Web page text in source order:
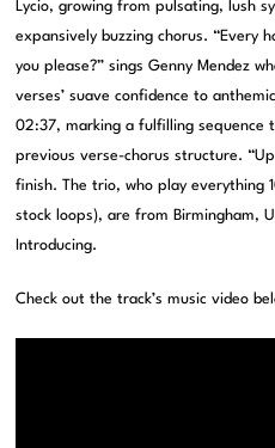
Lycio, growing from pulsating, lush
expansively buzzing chorus. “Every
you please?” sings Genny Mendez
verses’ suave confidence to
02:37, marking a fulfilling sequence
previous verse-chorus structure.
finish. The trio, who play everything
stock loops), are from Birmingham,
Introducing.
Check out the track’s music video